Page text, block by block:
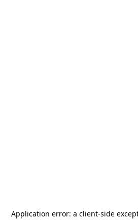
Application error: a client-side